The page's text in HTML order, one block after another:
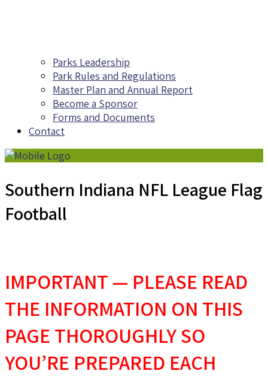
Parks Leadership
Park Rules and Regulations
Master Plan and Annual Report
Become a Sponsor
Forms and Documents
Contact
Southern Indiana NFL League Flag
Football
IMPORTANT — PLEASE READ
THE INFORMATION ON THIS
PAGE THOROUGHLY SO
YOU’RE PREPARED EACH